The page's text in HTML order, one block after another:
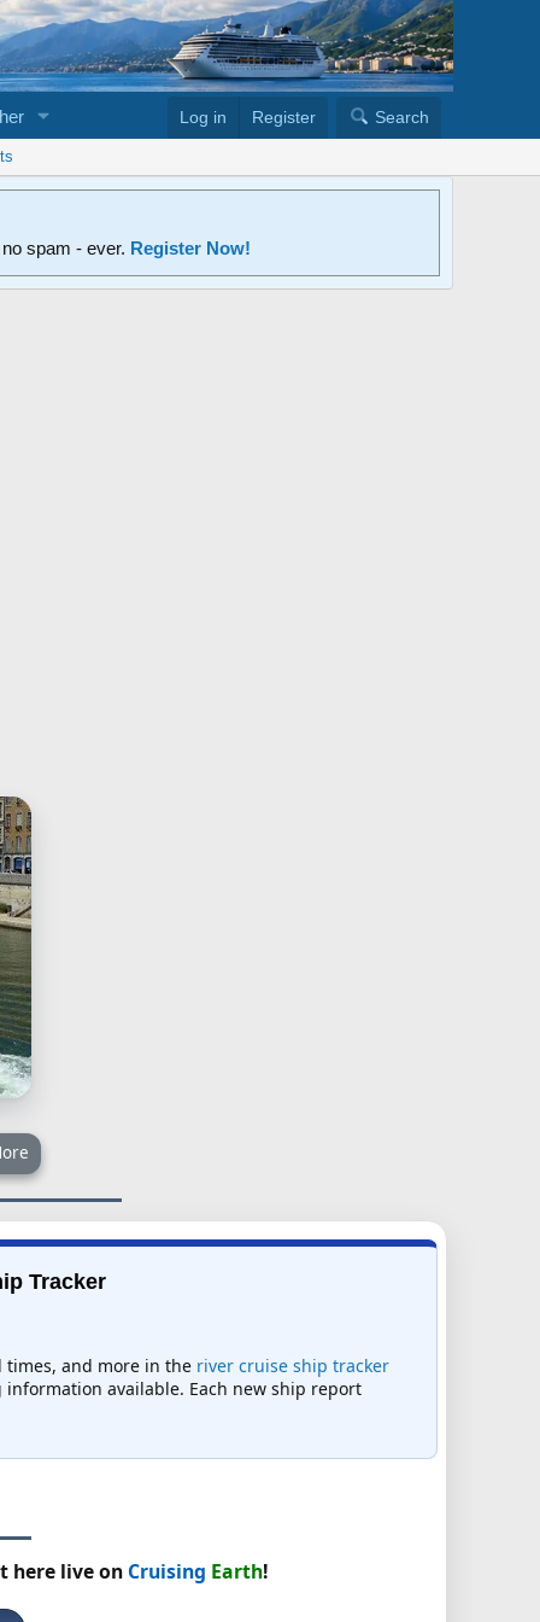
Log in Register Search
spam - ever. Register Now!
Tracker
times, and more in the river cruise ship tracker
available. Each new ship report
here live on Cruising Earth!